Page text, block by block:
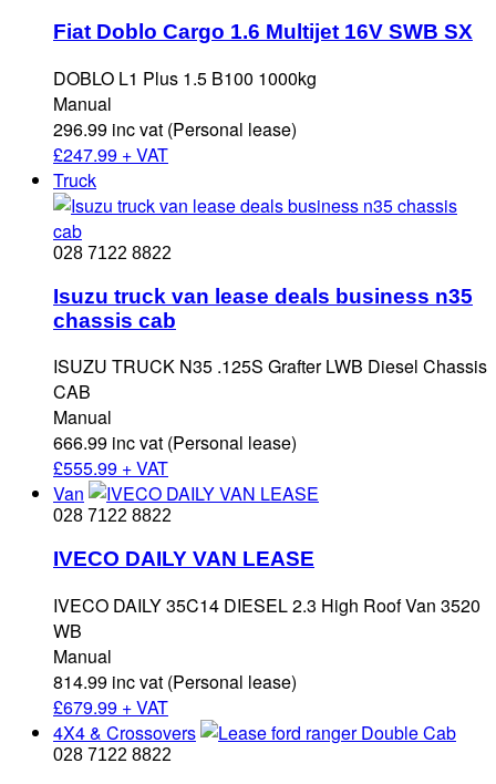
Fiat Doblo Cargo 1.6 Multijet 16V SWB SX
DOBLO L1 Plus 1.5 B100 1000kg
Manual
296.99 inc vat (Personal lease)
£247.99 + VAT
Truck
028 7122 8822
Isuzu truck van lease deals business n35
chassis cab
ISUZU TRUCK N35 .125S Grafter LWB Diesel Chassis
CAB
Manual
666.99 inc vat (Personal lease)
£555.99 + VAT
Van
028 7122 8822
IVECO DAILY VAN LEASE
IVECO DAILY 35C14 DIESEL 2.3 High Roof Van 3520
WB
Manual
814.99 inc vat (Personal lease)
£679.99 + VAT
4X4 & Crossovers
028 7122 8822